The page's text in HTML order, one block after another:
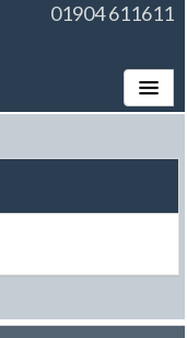
01904 611611